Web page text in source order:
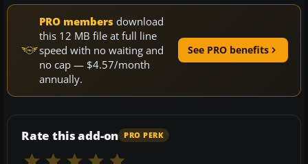
PRO members download
this 12 MB file at full line
speed with no waiting and
no cap — $4.57/month
annually.
See PRO benefits
Rate this add-on PRO PERK